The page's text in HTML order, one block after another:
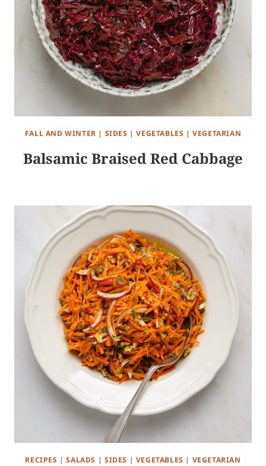
FALL AND WINTER | SIDES |VEGETABLES |VEGETARIAN
Balsamic Braised Red Cabbage
RECIPES |SALADS | SIDES | VEGETABLES | VEGETARIAN